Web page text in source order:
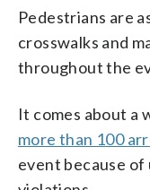
Pedestrians are
crosswalks and
throughout the
It comes about a
more than 100
event because